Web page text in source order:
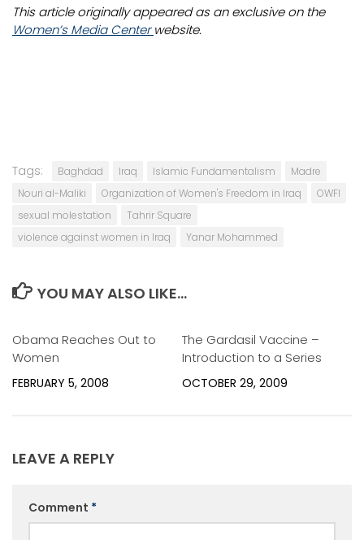
This article originally appeared as an exclusive on the
Women’s Media Centerwebsite.
Tags: Baghdad Iraq Islamic Fundamentalism
Madre
Nouri al-Maliki
Organization of Women's Freedom in Iraq
OWFI
sexual molestation
Tahrir Square
violence against women in Iraq
Yanar Mohammed
YOU MAY ALSO LIKE...
Obama Reaches Out to
Women
FEBRUARY 5, 2008
The Gardasil Vaccine –
Introduction to a Series
OCTOBER 29, 2009
LEAVE A REPLY
Comment *